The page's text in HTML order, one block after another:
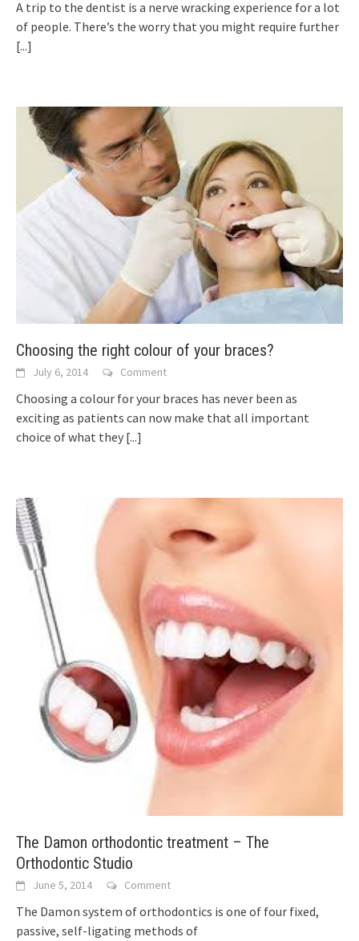
A trip to the dentist is a nerve wracking experience for a lot
of people. There’s the worry that you might require further
[...]
Choosing the right colour of your braces?
July 6, 2014 Comment
Choosing a colour for your braces has never been as
exciting as patients can now make that all important
choice of what they [...]
The Damon orthodontic treatment – The
Orthodontic Studio
June 5, 2014 Comment
The Damon system of orthodontics is one of four fixed,
passive, self-ligating methods of